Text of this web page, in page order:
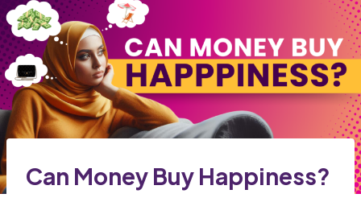
Can Money Buy Happiness?